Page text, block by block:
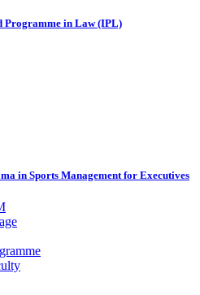
Programme in Law (IPL)
in Sports Management for Executives